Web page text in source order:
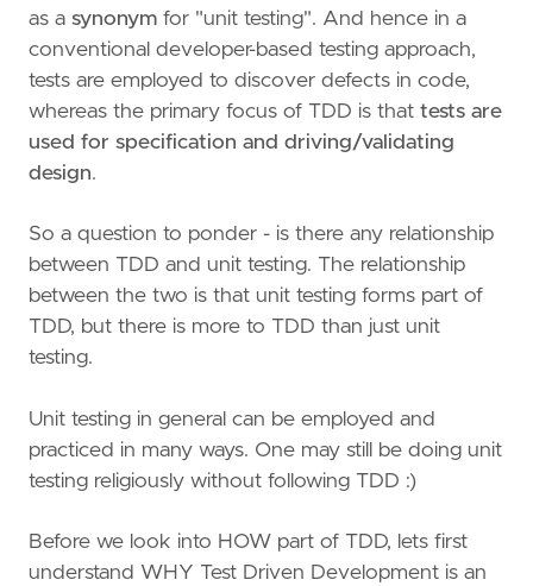
as a synonym for "unit testing". And hence in a
conventional developer-based testing approach,
tests are employed to discover defects in code,
whereas the primary focus of TDD is that tests are
used for specification and driving/validating
design.
So a question to ponder - is there any relationship
between TDD and unit testing. The relationship
between the two is that unit testing forms part of
TDD, but there is more to TDD than just unit
testing.
Unit testing in general can be employed and
practiced in many ways. One may still be doing unit
testing religiously without following TDD :)
Before we look into HOW part of TDD, lets first
understand WHY Test Driven Development is an